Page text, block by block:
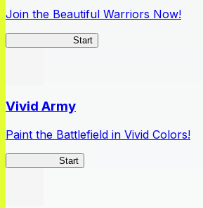
Join the Beautiful Warriors Now!
Start
Vivid Army
Paint the Battlefield in Vivid Colors!
Start